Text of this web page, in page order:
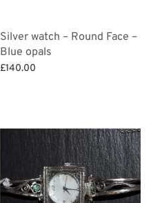
Silver watch – Round Face –
Blue opals
£140.00